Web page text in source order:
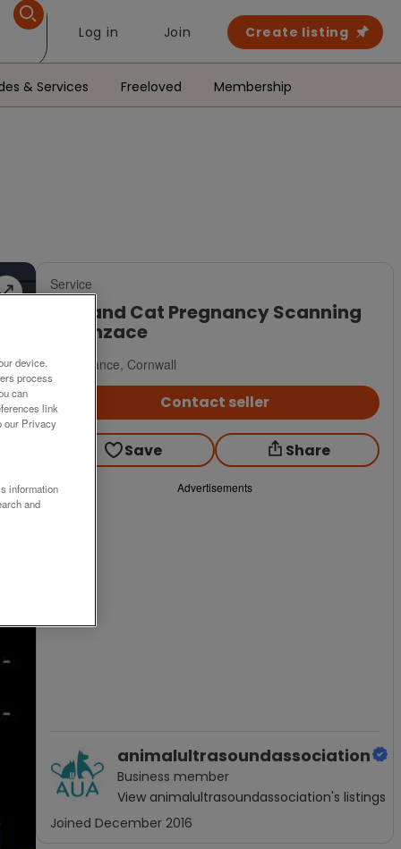
Log in Join Create listing
& Services Freeloved Membership
Service
in Penzace
Penzance, Cornwall
Contact seller
Save Share
Advertisements
animalultrasoundassociation
Business member
View animalultrasoundassociation's listings
Joined December 2016
device.
process
can
link
our Privacy
information
and